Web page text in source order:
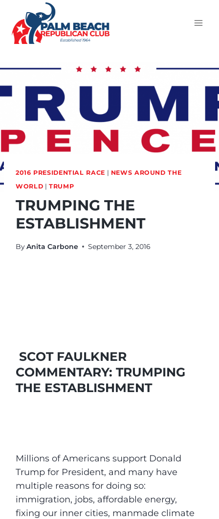
2016 PRESIDENTIAL RACE | NEWS AROUND THE
WORLD |TRUMP
TRUMPING THE
ESTABLISHMENT
ByAnita Carbone September 3, 2016
SCOT FAULKNER
COMMENTARY: TRUMPING
THE ESTABLISHMENT
Millions of Americans support Donald
Trump for President, and many have
multiple reasons for doing so:
immigration, jobs, affordable energy,
fixing our inner cities, manmade climate